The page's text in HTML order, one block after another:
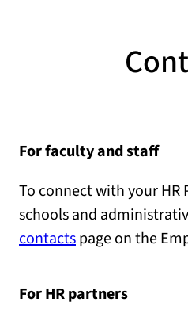
For faculty and staff
To connect with your HR
schools and
contactspage on the
For HR partners